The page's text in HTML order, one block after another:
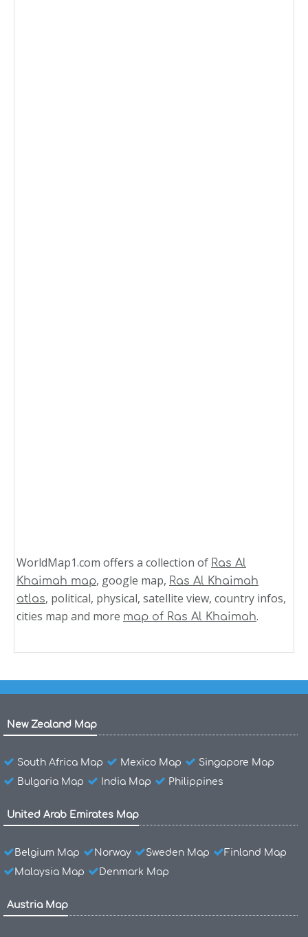
WorldMap1.com offers a collection of Ras Al
Khaimah map, google map, Ras Al Khaimah
atlas, political, physical, satellite view, country infos,
cities map and more map of Ras Al Khaimah.
New Zealand Map
South Africa Map Mexico Map
Singapore Map
Bulgaria Map
India Map Philippines
United Arab Emirates Map
Belgium Map Norway Sweden Map
Finland Map
Malaysia Map
Denmark Map
Austria Map